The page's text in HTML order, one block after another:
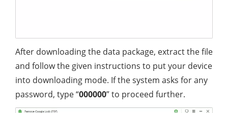
After downloading the data package, extract the file
and follow the given instructions to put your device
into downloading mode. If the system asks for any
password, type “000000” to proceed further.